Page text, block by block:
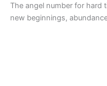
The angel number for hard
new beginnings,